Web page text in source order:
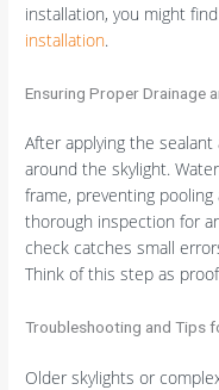
installation, you might
installation.
Ensuring Proper Drainage
After applying the
around the skylight.
frame, preventing
thorough inspection for
check catches small
Think of this step as
Troubleshooting and Tips
Older skylights or